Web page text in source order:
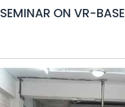
ON VR-